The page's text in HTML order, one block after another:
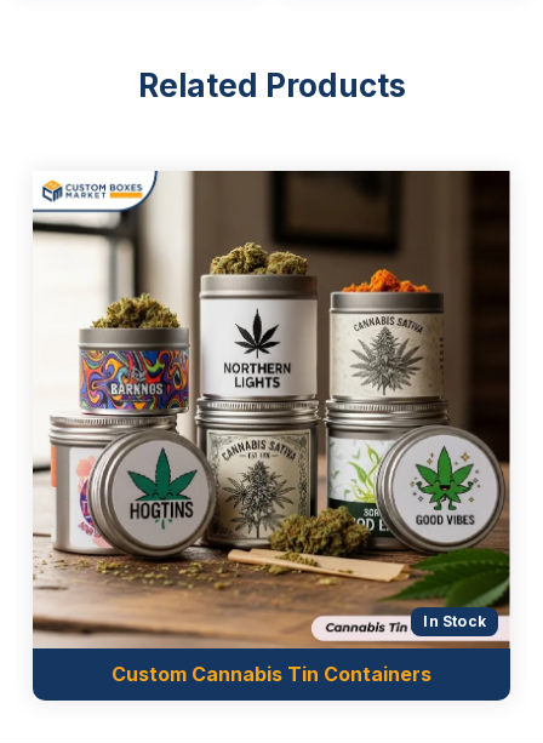
Related Products
In Stock
Custom Cannabis Tin Containers